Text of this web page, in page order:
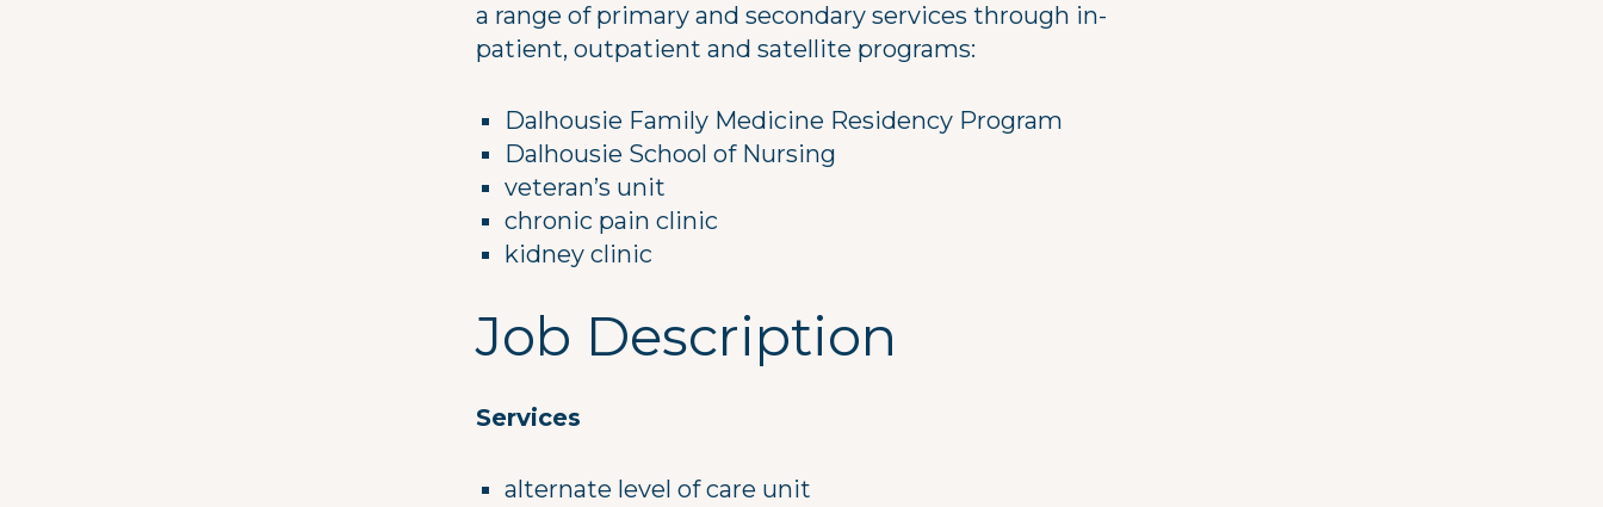
a range of primary and secondary services through in-
patient, outpatient and satellite programs:
Dalhousie Family Medicine Residency Program
Dalhousie School of Nursing
veteran’s unit
chronic pain clinic
kidney clinic
Job Description
Services
alternate level of care unit